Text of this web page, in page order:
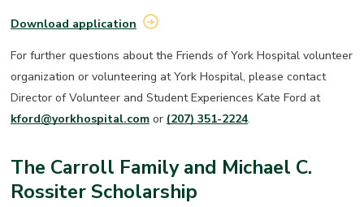
Download application
For further questions about the Friends of York Hospital volunteer
organization or volunteering at York Hospital, please contact
Director of Volunteer and Student Experiences Kate Ford at
kford@yorkhospital.com or (207) 351-2224.
The Carroll Family and Michael C.
Rossiter Scholarship